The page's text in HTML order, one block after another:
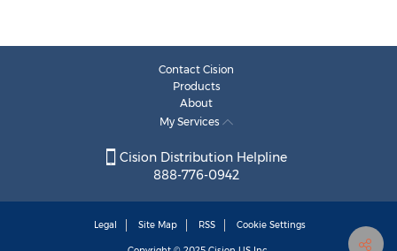
Contact Cision
Products
About
My Services
Cision Distribution Helpline
888-776-0942
Legal Site Map RSS Cookie Settings